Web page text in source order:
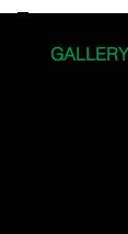
GALLERY